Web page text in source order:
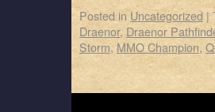
Posted in Uncategorized |
Draenor, Draenor
Storm, MMO Champion,